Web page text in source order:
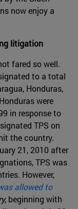
now enjoy a
litigation
fared so well.
to a total
Honduras,
were
in response to
TPS on
the country.
21, 2010 after
TPS was
However,
allowed to
beginning with